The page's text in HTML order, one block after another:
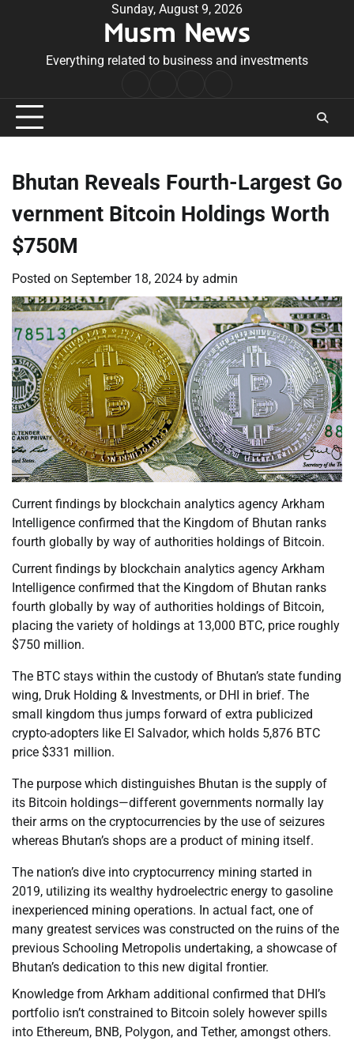
Sunday, August 9, 2026
Musm News
Everything related to business and investments
Conditions
Bhutan Reveals Fourth-Largest Go
vernment Bitcoin Holdings Worth
$750M
Posted on September 18, 2024 by admin
Current findings by blockchain analytics agency Arkham
Intelligence confirmed that the Kingdom of Bhutan ranks
fourth globally by way of authorities holdings of Bitcoin.
Current findings by blockchain analytics agency Arkham
Intelligence confirmed that the Kingdom of Bhutan ranks
fourth globally by way of authorities holdings of Bitcoin,
placing the variety of holdings at 13,000 BTC, price roughly
$750 million.
The BTC stays within the custody of Bhutan’s state funding
wing, Druk Holding & Investments, or DHI in brief. The
small kingdom thus jumps forward of extra publicized
crypto-adopters like El Salvador, which holds 5,876 BTC
price $331 million.
The purpose which distinguishes Bhutan is the supply of
its Bitcoin holdings—different governments normally lay
their arms on the cryptocurrencies by the use of seizures
whereas Bhutan’s shops are a product of mining itself.
The nation’s dive into cryptocurrency mining started in
2019, utilizing its wealthy hydroelectric energy to gasoline
inexperienced mining operations. In actual fact, one of
many greatest services was constructed on the ruins of the
previous Schooling Metropolis undertaking, a showcase of
Bhutan’s dedication to this new digital frontier.
Knowledge from Arkham additional confirmed that DHI’s
portfolio isn’t constrained to Bitcoin solely however spills
into Ethereum, BNB, Polygon, and Tether, amongst others.